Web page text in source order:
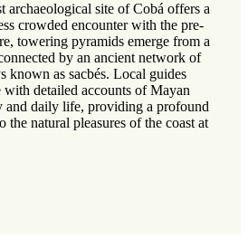
archaeological site of Cobá offers a
crowded encounter with the pre-
towering pyramids emerge from a
by an ancient network of
known as sacbés. Local guides
with detailed accounts of Mayan
and daily life, providing a profound
the natural pleasures of the coast at